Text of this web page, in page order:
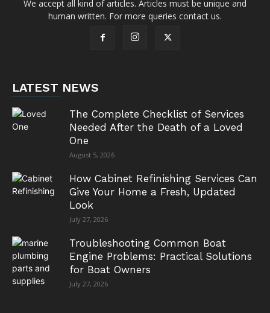
We accept all kind of articles. Articles must be unique and
human written. For more queries contact us.
LATEST NEWS
The Complete Checklist of Services
Needed After the Death of a Loved
One
August 5, 2026
How Cabinet Refinishing Services Can
Give Your Home a Fresh, Updated
Look
July 27, 2026
Troubleshooting Common Boat
Engine Problems: Practical Solutions
for Boat Owners
July 27, 2026